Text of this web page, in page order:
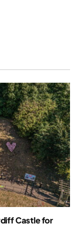
Castle for